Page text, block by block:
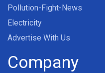
Pollution-Fight-News
Electricity
Advertise With Us
Company